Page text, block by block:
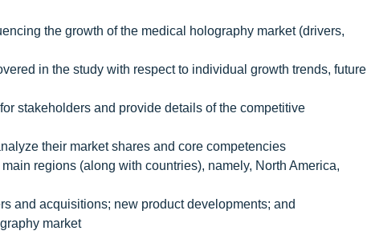
the growth of the medical holography market (drivers,
in the study with respect to individual growth trends, future
stakeholders and provide details of the competitive
their market shares and core competencies
regions (along with countries), namely, North America,
and acquisitions; new product developments; and
market